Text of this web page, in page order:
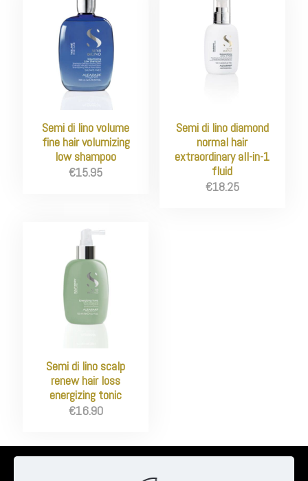
Semi di lino volume
fine hair volumizing
low shampoo
€15.95
Semi di lino diamond
normal hair
extraordinary all-in-1
fluid
€18.25
Semi di lino scalp
renew hair loss
energizing tonic
€16.90